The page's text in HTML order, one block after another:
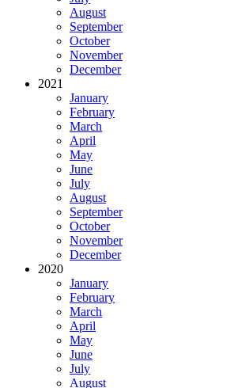
August
September
October
November
December
2021
January
February
March
April
May
June
July
August
September
October
November
December
2020
January
February
March
April
May
June
July
August